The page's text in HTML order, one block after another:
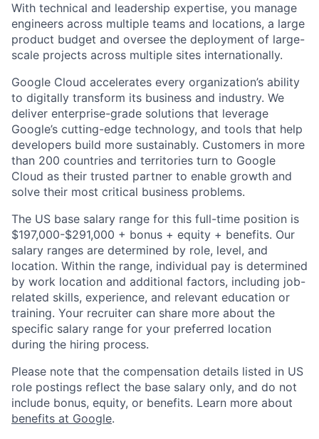
With technical and leadership expertise, you manage
engineers across multiple teams and locations, a large
product budget and oversee the deployment of large-
scale projects across multiple sites internationally.
Google Cloud accelerates every organization’s ability
to digitally transform its business and industry. We
deliver enterprise-grade solutions that leverage
Google’s cutting-edge technology, and tools that help
developers build more sustainably. Customers in more
than 200 countries and territories turn to Google
Cloud as their trusted partner to enable growth and
solve their most critical business problems.
The US base salary range for this full-time position is
$197,000-$291,000 + bonus + equity + benefits. Our
salary ranges are determined by role, level, and
location. Within the range, individual pay is determined
by work location and additional factors, including job-
related skills, experience, and relevant education or
training. Your recruiter can share more about the
specific salary range for your preferred location
during the hiring process.
Please note that the compensation details listed in US
role postings reflect the base salary only, and do not
include bonus, equity, or benefits. Learn more about
benefits at Google.